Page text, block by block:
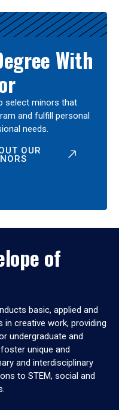
With
select minors that
and fulfill personal
needs.
OUR
of
basic, applied and
in creative work, providing
undergraduate and
unique and
and interdisciplinary
to STEM, social and